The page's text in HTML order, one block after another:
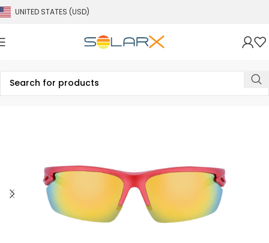
UNITED STATES (USD)